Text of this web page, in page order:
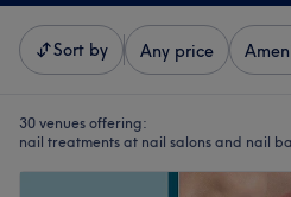
Sort by Any price
30 venues offering:
nail treatments at nail salons and nail